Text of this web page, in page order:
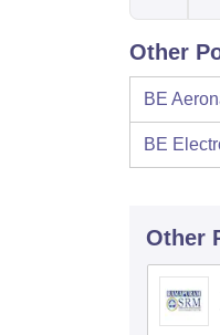
Other
BE
BE
Other